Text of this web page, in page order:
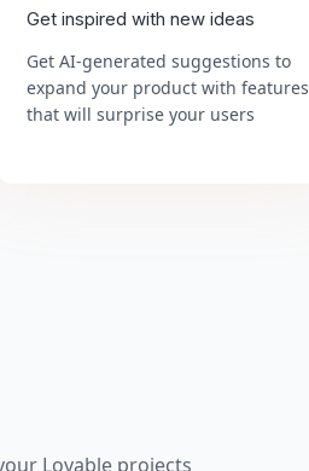
Get inspired with new ideas
Get AI-generated suggestions to
expand your product with features
that will surprise your users
Lovable projects